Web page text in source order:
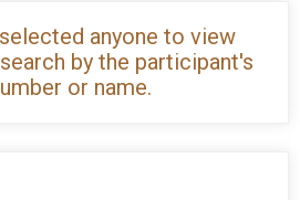
anyone to view
by the participant's
or name.